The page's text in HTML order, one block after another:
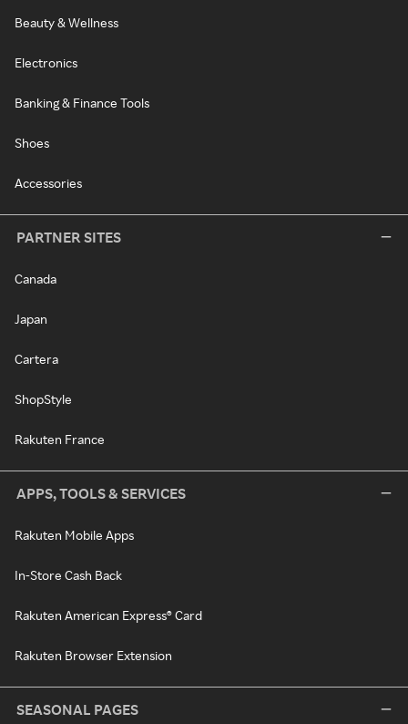
Beauty & Wellness
Electronics
Banking & Finance Tools
Shoes
Accessories
PARTNER SITES
Canada
Japan
Cartera
ShopStyle
Rakuten France
APPS, TOOLS & SERVICES
Rakuten Mobile Apps
In-Store Cash Back
Rakuten American Express® Card
Rakuten Browser Extension
SEASONAL PAGES